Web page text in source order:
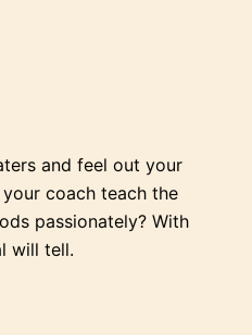
and feel out your
your coach teach the
passionately? With
will tell.